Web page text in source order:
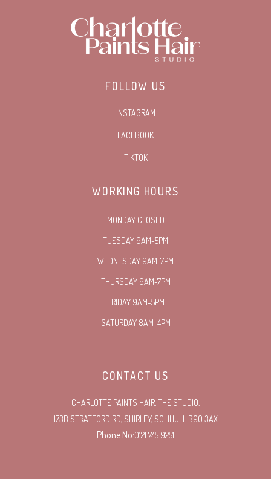
FOLLOW US
INSTAGRAM
FACEBOOK
TIKTOK
WORKING HOURS
MONDAY CLOSED
TUESDAY 9AM-5PM
WEDNESDAY 9AM-7PM
THURSDAY 9AM-7PM
FRIDAY 9AM-5PM
SATURDAY 8AM-4PM
CONTACT US
CHARLOTTE PAINTS HAIR, THE STUDIO,
173B STRATFORD RD, SHIRLEY, SOLIHULL B90 3AX
Phone No:0121 745 9251